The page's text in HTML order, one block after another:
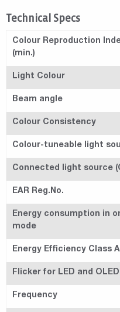
Technical Specs
Colour Reproduction
(min.)
Light Colour
Beam angle
Colour Consistency
Colour-tuneable light
Connected light source
EAR Reg.No.
Energy consumption in
mode
Energy Efficiency Class
Flicker for LED and
Frequency